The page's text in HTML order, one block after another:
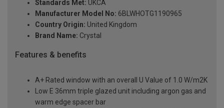
Standards Met: UKCA
Manufacturer Model No: 6BLWHOTG1190965
Country Origin: United Kingdom
Brand Name: Crystal
Features & benefits
A+ Rated window with an overall U Value of 1.0 W/m2K
Low E 36mm triple glazed unit including argon gas and
warm edge spacer bar